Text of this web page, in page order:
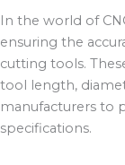
In the world of
ensuring the
cutting tools.
tool length,
manufacturers to
specifications.